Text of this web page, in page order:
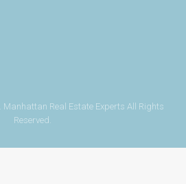
Real Estate Experts All Rights
Reserved.